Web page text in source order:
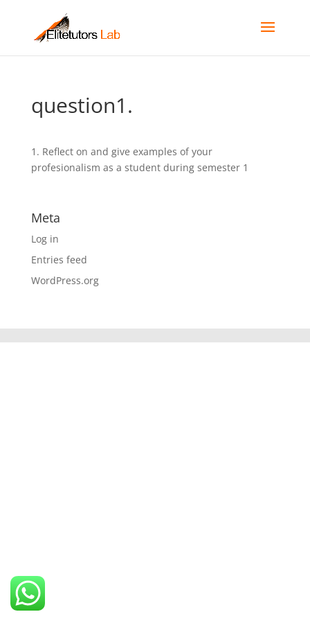
question1.
1. Reflect on and give examples of your
profesionalism as a student during semester 1
Meta
Log in
Entries feed
WordPress.org